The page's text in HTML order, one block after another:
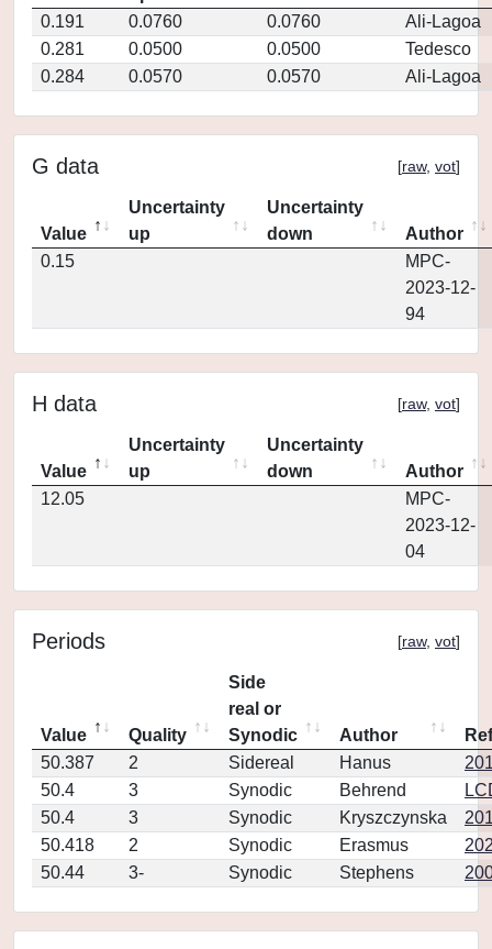
0.191
0.0760 0.0760
Ali-Lagoa
0.281
0.0500 0.0500
Tedesco
0.284
0.0570 0.0570 Ali-Lagoa
G data [raw, vot]
Value
Uncertainty
up
Uncertainty
down
Author
0.15
MPC-
2023-12-
94
H data [raw, vot]
Value
Uncertainty
up
Uncertainty
down
Author
12.05
MPC-
2023-12-
04
Periods [raw, vot]
Value Quality
Side
real or
Synodic
Author
50.387
2 Sidereal Hanus
50.4
3 Synodic Behrend
50.4
3 Synodic Kryszczynska
50.418
2 Synodic Erasmus
50.44
3- Synodic Stephens